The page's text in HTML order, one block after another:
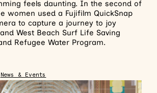
feels daunting. In the second of
women used a Fujifilm QuickSnap
to capture a journey to joy
West Beach Surf Life Saving
Refugee Water Program.
News & Events